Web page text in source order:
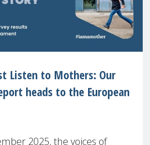
Listen to Mothers: Our
heads to the European
2025, the voices of